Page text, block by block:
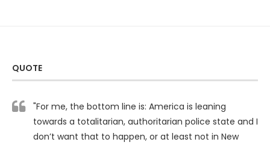
QUOTE
"For me, the bottom line is: America is leaning
towards a totalitarian, authoritarian police state and I
don’t want that to happen, or at least not in New